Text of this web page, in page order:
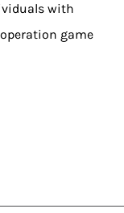
with
game